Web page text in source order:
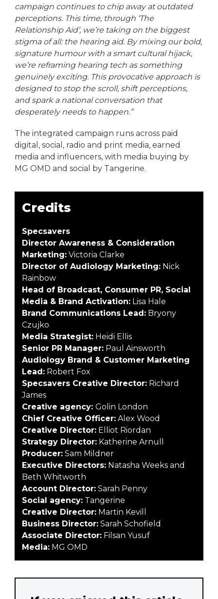
campaign continues to chip away at outdated
perceptions. This time, through ‘The
Relationship Aid’, we’re taking on the biggest
stigma of all: the hearing aid. By mixing our bold,
signature humour with a smart cultural hijack,
we’re reframing hearing tech as something
genuinely exciting. This provocative approach is
designed to stop the scroll, shift perceptions,
and spark a national conversation that
desperately needs to happen.”
The integrated campaign runs across paid
digital, social, radio and print media, earned
media and influencers, with media buying by
MG OMD and social by Tangerine.
Credits
Specsavers
Director Awareness & Consideration
Marketing: Victoria Clarke
Director of Audiology Marketing: Nick
Rainbow
Head of Broadcast, Consumer PR, Social
Media & Brand Activation: Lisa Hale
Brand Communications Lead: Bryony
Czujko
Media Strategist: Heidi Ellis
Senior PR Manager: Paul Ainsworth
Audiology Brand & Customer Marketing
Lead: Robert Fox
Specsavers Creative Director: Richard
James
Creative agency: Golin London
Chief Creative Officer: Alex Wood
Creative Director: Elliot Riordan
Strategy Director: Katherine Arnull
Producer: Sam Mildner
Executive Directors: Natasha Weeks and
Beth Whitworth
Account Director: Sarah Penny
Social agency: Tangerine
Creative Director: Martin Kevill
Business Director: Sarah Schofield
Associate Director: Filsan Yusuf
Media: MG OMD